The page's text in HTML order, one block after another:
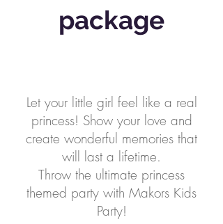
package
Let your little girl feel like a real
princess! Show your love and
create wonderful memories that
will last a lifetime.
Throw the ultimate princess
themed party with Makors Kids
Party!